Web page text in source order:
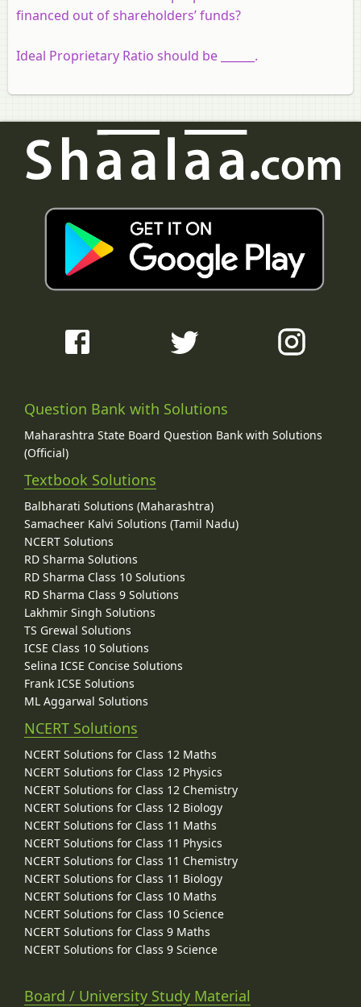
financed out of shareholders’ funds?
Ideal Proprietary Ratio should be ______.
Question Bank with Solutions
Maharashtra State Board Question Bank with Solutions
(Official)
Textbook Solutions
Balbharati Solutions (Maharashtra)
Samacheer Kalvi Solutions (Tamil Nadu)
NCERT Solutions
RD Sharma Solutions
RD Sharma Class 10 Solutions
RD Sharma Class 9 Solutions
Lakhmir Singh Solutions
TS Grewal Solutions
ICSE Class 10 Solutions
Selina ICSE Concise Solutions
Frank ICSE Solutions
ML Aggarwal Solutions
NCERT Solutions
NCERT Solutions for Class 12 Maths
NCERT Solutions for Class 12 Physics
NCERT Solutions for Class 12 Chemistry
NCERT Solutions for Class 12 Biology
NCERT Solutions for Class 11 Maths
NCERT Solutions for Class 11 Physics
NCERT Solutions for Class 11 Chemistry
NCERT Solutions for Class 11 Biology
NCERT Solutions for Class 10 Maths
NCERT Solutions for Class 10 Science
NCERT Solutions for Class 9 Maths
NCERT Solutions for Class 9 Science
Board / University Study Material